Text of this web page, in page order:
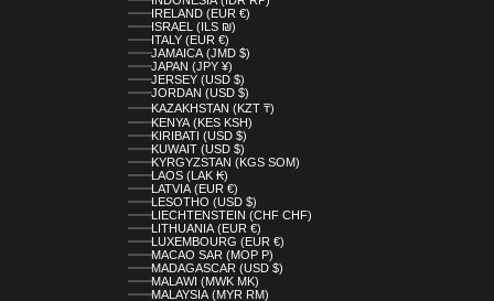
IRELAND (EUR €)
ISRAEL (ILS ₪)
ITALY (EUR €)
JAMAICA (JMD $)
JAPAN (JPY ¥)
JERSEY (USD $)
JORDAN (USD $)
KAZAKHSTAN (KZT ₸)
KENYA (KES KSH)
KIRIBATI (USD $)
KUWAIT (USD $)
KYRGYZSTAN (KGS SOM)
LAOS (LAK ₭)
LATVIA (EUR €)
LESOTHO (USD $)
LIECHTENSTEIN (CHF CHF)
LITHUANIA (EUR €)
LUXEMBOURG (EUR €)
MACAO SAR (MOP P)
MADAGASCAR (USD $)
MALAWI (MWK MK)
MALAYSIA (MYR RM)